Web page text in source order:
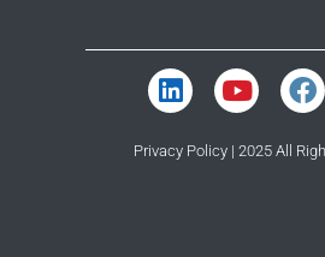
Privacy Policy| 2025 All